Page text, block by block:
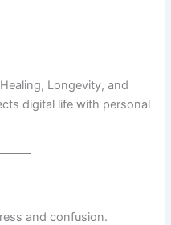
Longevity, and
digital life with personal
and confusion.